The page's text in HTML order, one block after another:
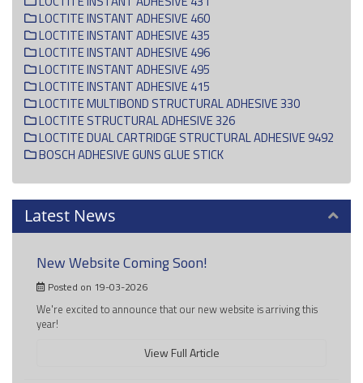
LOCTITE INSTANT ADHESIVE 460
LOCTITE INSTANT ADHESIVE 435
LOCTITE INSTANT ADHESIVE 496
LOCTITE INSTANT ADHESIVE 495
LOCTITE INSTANT ADHESIVE 415
LOCTITE MULTIBOND STRUCTURAL ADHESIVE 330
LOCTITE STRUCTURAL ADHESIVE 326
LOCTITE DUAL CARTRIDGE STRUCTURAL ADHESIVE 9492
BOSCH ADHESIVE GUNS GLUE STICK
Latest News
New Website Coming Soon!
Posted on 19-03-2026
We're excited to announce that our new website is arriving this
year!
View Full Article